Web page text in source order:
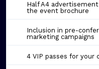
Half A4
the event brochure
Inclusion in pre-
marketing campaigns
4 VIP passes for your